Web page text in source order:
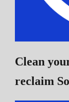
Clean
reclaim